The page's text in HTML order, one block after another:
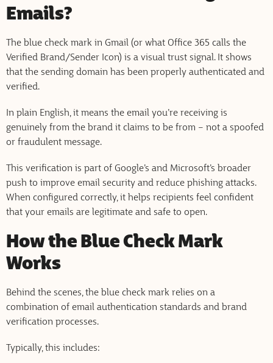
Emails?
The blue check mark in Gmail (or what Office 365 calls the
Verified Brand/Sender Icon) is a visual trust signal. It shows
that the sending domain has been properly authenticated and
verified.
In plain English, it means the email you’re receiving is
genuinely from the brand it claims to be from – not a spoofed
or fraudulent message.
This verification is part of Google’s and Microsoft’s broader
push to improve email security and reduce phishing attacks.
When configured correctly, it helps recipients feel confident
that your emails are legitimate and safe to open.
How the Blue Check Mark
Works
Behind the scenes, the blue check mark relies on a
combination of email authentication standards and brand
verification processes.
Typically, this includes: